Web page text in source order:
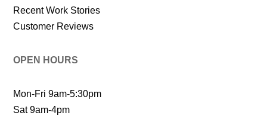
Recent Work Stories
Customer Reviews
OPEN HOURS
Mon-Fri 9am-5:30pm
Sat 9am-4pm